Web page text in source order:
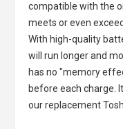
compatible with the
meets or even
With high-quality
will run longer and
has no "memory
before each charge.
our replacement